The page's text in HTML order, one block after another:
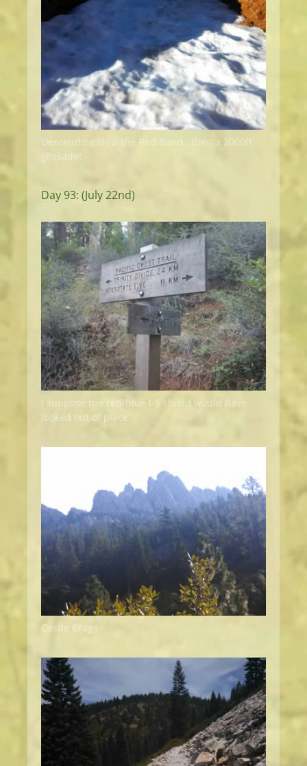
Descending thru the Red Band...then a 2000ft
glissade!
Day 93: (July 22nd)
I suppose the red/blue I-5 shield would have
looked out of place
Castle Crags